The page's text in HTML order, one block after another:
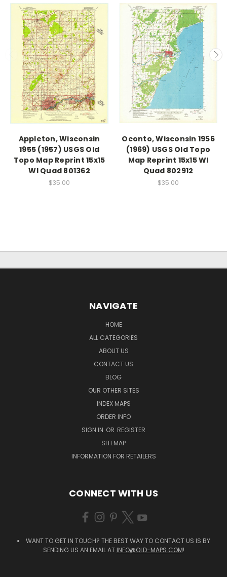
Appleton, Wisconsin
1955 (1957) USGS Old
Topo Map Reprint 15x15
WI Quad 801362
$35.00
Oconto, Wisconsin 1956
(1969) USGS Old Topo
Map Reprint 15x15 WI
Quad 802912
$35.00
NAVIGATE
HOME
ALL CATEGORIES
ABOUT US
CONTACT US
BLOG
OUR OTHER SITES
INDEX MAPS
ORDER INFO
SIGN IN OR REGISTER
SITEMAP
INFORMATION FOR RETAILERS
CONNECT WITH US
WANT TO GET IN TOUCH? THE BEST WAY TO CONTACT US IS BY
SENDING US AN EMAIL AT INFO@OLD-MAPS.COM!